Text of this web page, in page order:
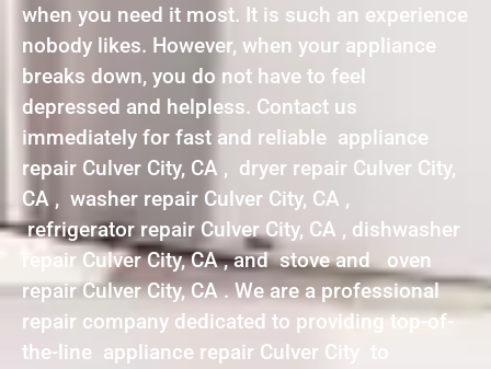
when you need it most. It is such an experience
nobody likes. However, when your appliance
breaks down, you do not have to feel
depressed and helpless. Contact us
immediately for fast and reliable appliance
repair Culver City, CA , dryer repair Culver City,
CA , washer repair Culver City, CA ,
refrigerator repair Culver City, CA , dishwasher
repair Culver City, CA , and stove and oven
repair Culver City, CA . We are a professional
repair company dedicated to providing top-of-
the-line appliance repair Culver City to